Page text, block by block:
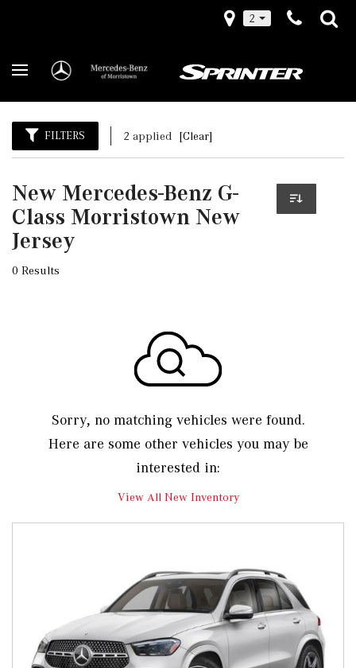
2
FILTERS 2 applied [Clear]
New Mercedes-Benz G-
Class Morristown New
Jersey
0 Results
Sorry, no matching vehicles were found.
Here are some other vehicles you may be
interested in:
View All New Inventory